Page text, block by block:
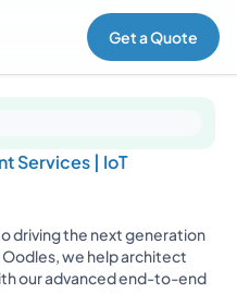
Get a Quote
Services | IoT
driving the next generation
we help architect
our advanced end-to-end